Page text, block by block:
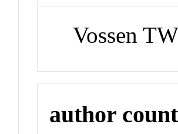
Vossen
author count